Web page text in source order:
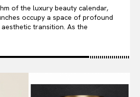
of the luxury beauty calendar,
occupy a space of profound
transition. As the